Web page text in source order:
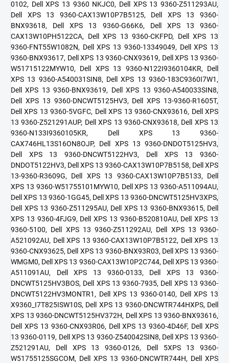
0102, Dell XPS 13 9360 NKJC0, Dell XPS 13 9360-Z511293AU,
Dell XPS 13 9360-CAX13W10P7B5125, Dell XPS 13 9360-
BNX93618, Dell XPS 13 9360-G66K6, Dell XPS 13 9360-
CAX13W10PH5122CA, Dell XPS 13 9360-CKFPD, Dell XPS 13
9360-FNT55W1082N, Dell XPS 13 9360-13349049, Dell XPS 13
9360-BNX93617, Dell XPS 13 9360-CNX93619, Dell XPS 13 9360-
W51715122MYW10, Dell XPS 13 9360-N122I9360104KR, Dell
XPS 13 9360-A540031SIN8, Dell XPS 13 9360-183C9360I7W1,
Dell XPS 13 9360-BNX93619, Dell XPS 13 9360-A540033SIN8,
Dell XPS 13 9360-DNCWT5125HV3, Dell XPS 13-9360-R1605T,
Dell XPS 13 9360-5VGFC, Dell XPS 13 9360-CNX93616, Dell XPS
13 9360-Z521291AUP, Dell XPS 13 9360-CNX93618, Dell XPS 13
9360-N133I9360105KR, Dell XPS 13 9360-
CAX746HL13S16ON8OJP, Dell XPS 13 9360-DNDOT5125HV3,
Dell XPS 13 9360-DNCWT5122HV3, Dell XPS 13 9360-
DNDOT5122HV3, Dell XPS 13 9360-CAX13W10P7B5158, Dell XPS
13-9360-R3609G, Dell XPS 13 9360-CAX13W10P7B5133, Dell
XPS 13 9360-W51755101MYW10, Dell XPS 13 9360-A511094AU,
Dell XPS 13 9360-1GG45, Dell XPS 13 9360-DNCWT5125HV3XPS,
Dell XPS 13 9360-Z511295AU, Dell XPS 13 9360-BNX93615, Dell
XPS 13 9360-4FJG9, Dell XPS 13 9360-B520810AU, Dell XPS 13
9360-5100, Dell XPS 13 9360-Z511292AU, Dell XPS 13 9360-
A521092AU, Dell XPS 13 9360-CAX13W10P7B5122, Dell XPS 13
9360-CNX93625, Dell XPS 13 9360-BNX93R03, Dell XPS 13 9360-
WMGM0, Dell XPS 13 9360-CAX13W10P2C744, Dell XPS 13 9360-
A511091AU, Dell XPS 13 9360-0133, Dell XPS 13 9360-
DNCWT5125HV3BOS, Dell XPS 13 9360-7935, Dell XPS 13 9360-
DNCWT5122HV3MONTR1, Dell XPS 13 9360-0140, Dell XPS 13
X9360_I7T825ISW10S, Dell XPS 13 9360-DNCWTR744HXPS, Dell
XPS 13 9360-DNCWT5125HV372H, Dell XPS 13 9360-BNX93616,
Dell XPS 13 9360-CNX93R06, Dell XPS 13 9360-4D46F, Dell XPS
13 9360-0119, Dell XPS 13 9360-Z540042SIN8, Dell XPS 13 9360-
Z521291AU, Dell XPS 13 9360-0126, Dell 5XPS 13 9360-
W51755125SGCOM, Dell XPS 13 9360-DNCWTR744H, Dell XPS